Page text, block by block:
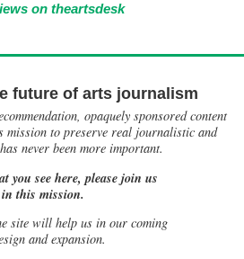
on theartsdesk
future of arts journalism
opaquely sponsored content
mission to preserve real journalistic and
never been more important.
you see here, please join us
in this mission.
site will help us in our coming
and expansion.